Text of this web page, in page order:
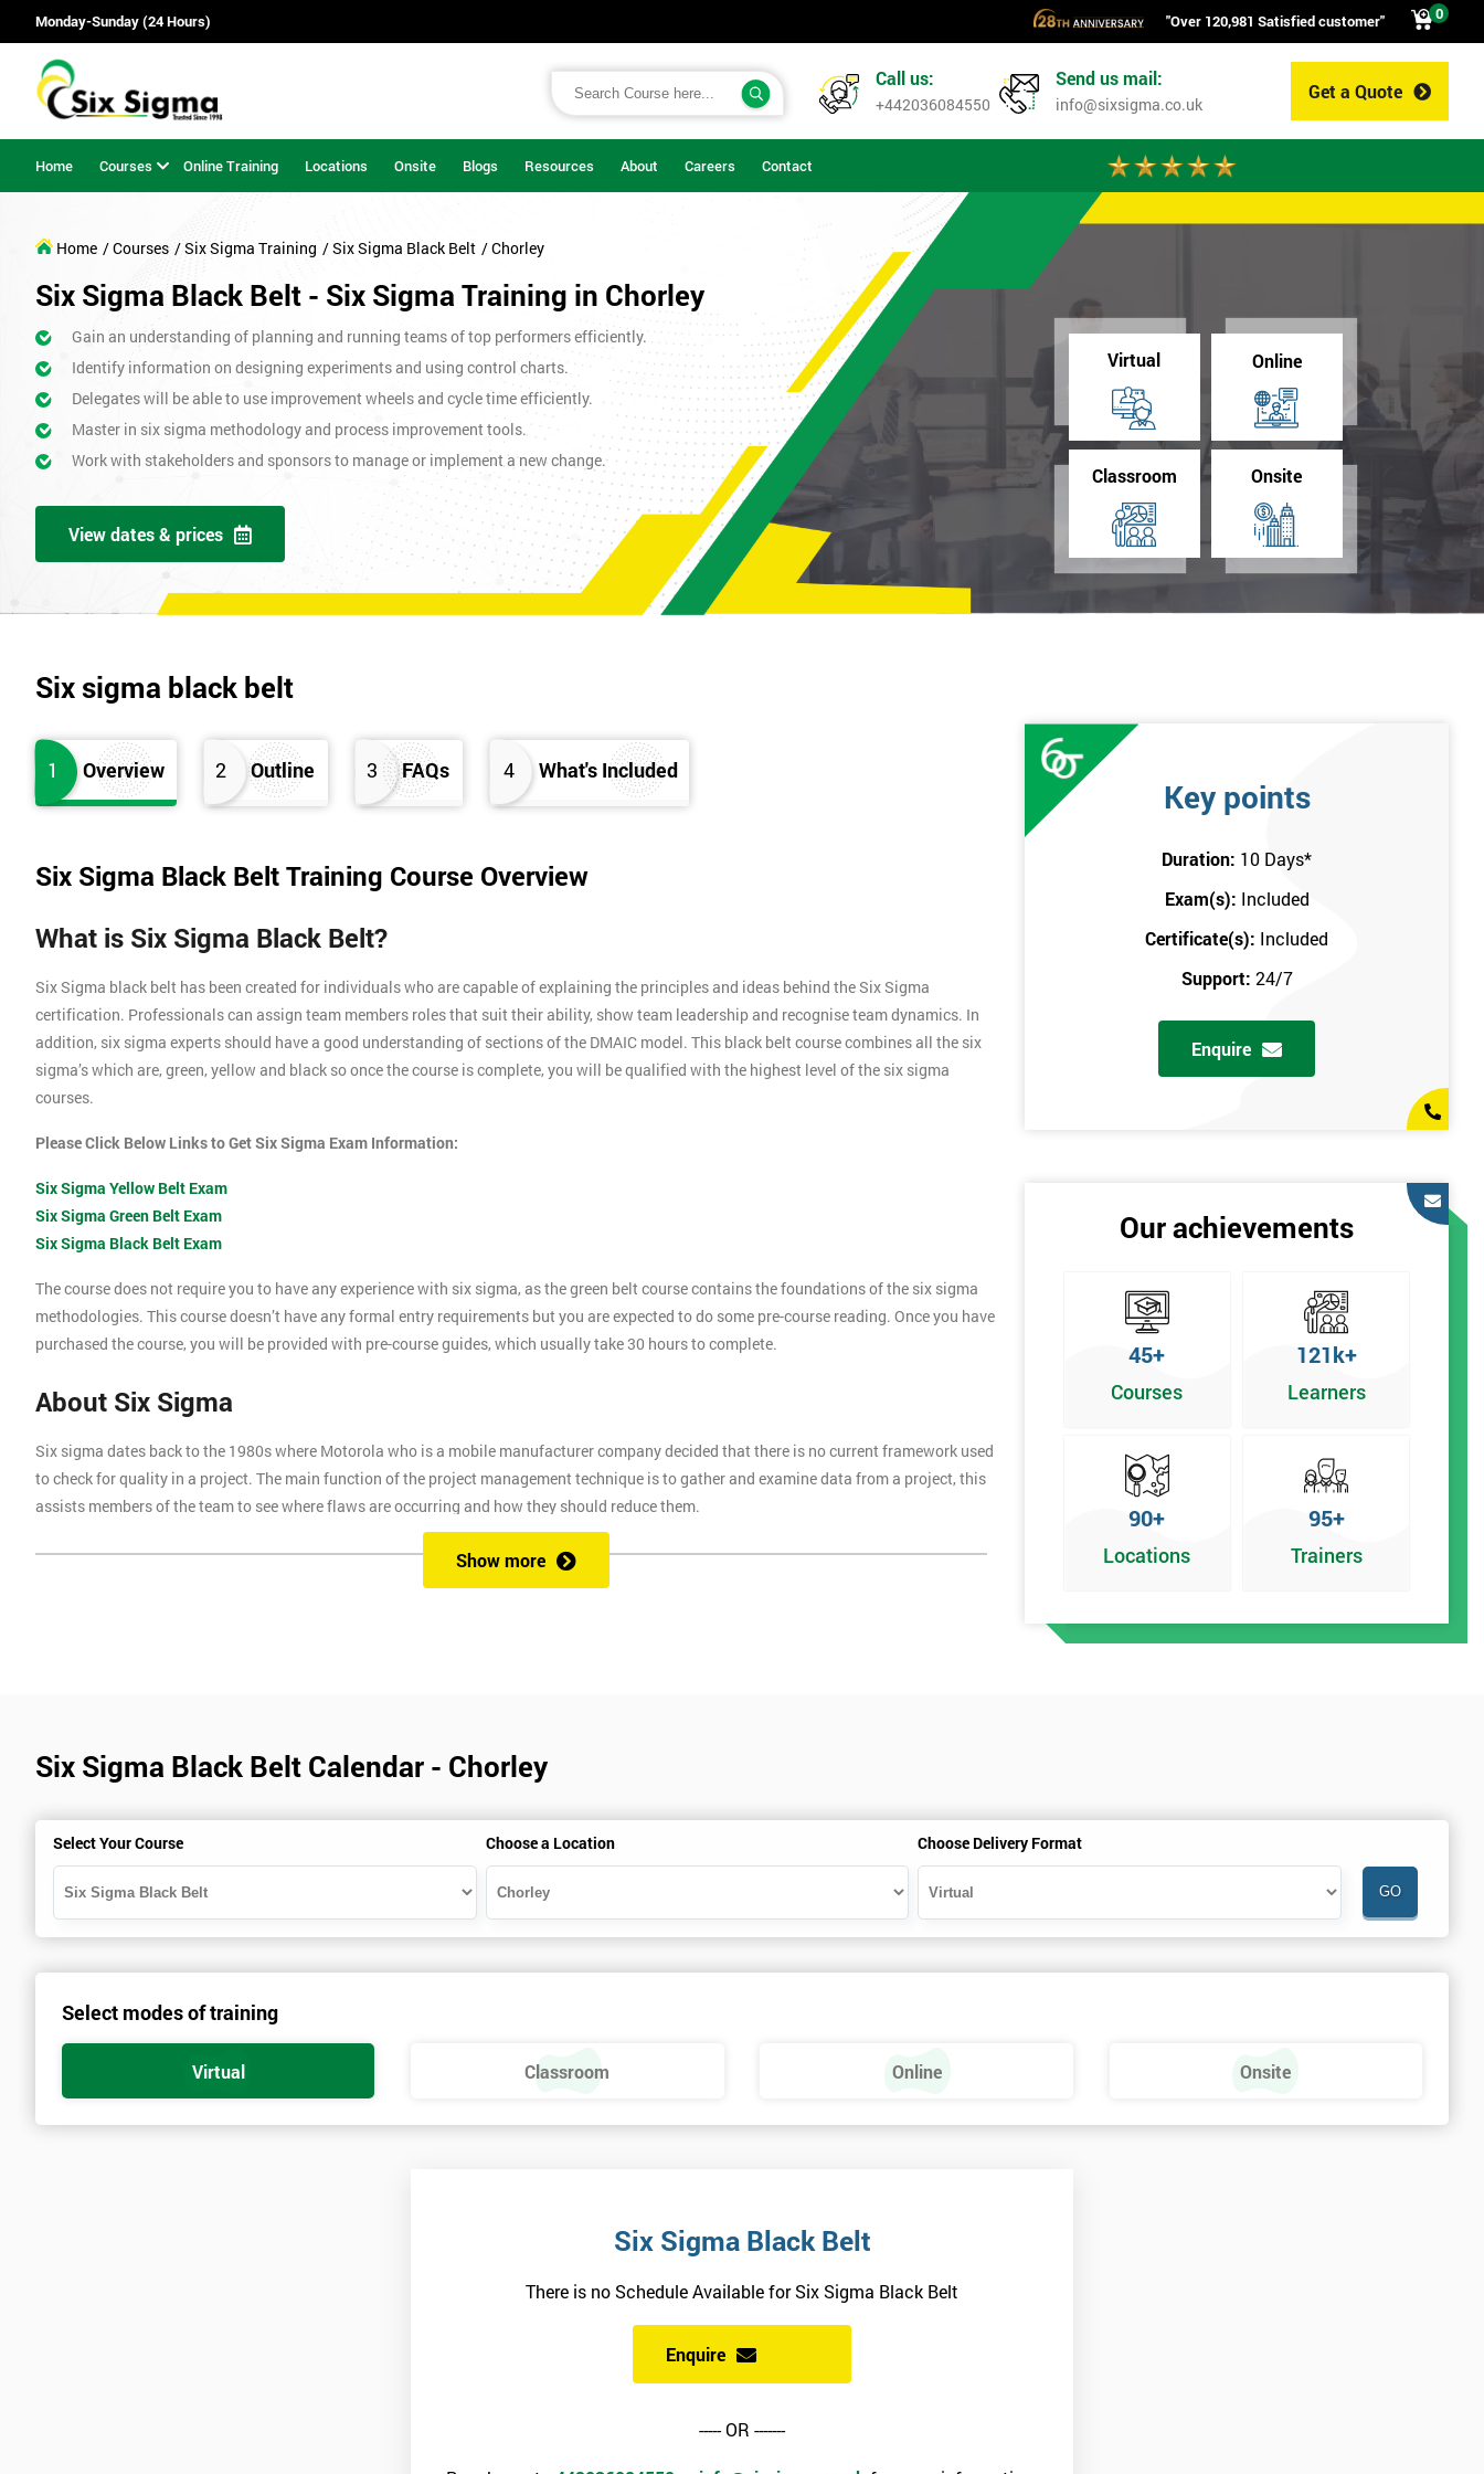
Monday-Sunday (24 Hours) "Over 120,981 Satisfied customer" 0
Get a Quote
Call us:
+442036084550
Send us mail:
info@sixsigma.co.uk
Home Courses Online Training Locations Onsite Blogs Resources About Careers Contact
Home / Courses / Six Sigma Training / Six Sigma Black Belt / Chorley
Six Sigma Black Belt - Six Sigma Training in Chorley
Gain an understanding of planning and running teams of top performers efficiently.
Identify information on designing experiments and using control charts.
Delegates will be able to use improvement wheels and cycle time efficiently.
Master in six sigma methodology and process improvement tools.
Work with stakeholders and sponsors to manage or implement a new change.
View dates & prices
Virtual Online
Classroom Onsite
Six sigma black belt
1 Overview 2 Outline 3 FAQs 4 What's Included
Six Sigma Black Belt Training Course Overview
What is Six Sigma Black Belt?
Six Sigma black belt has been created for individuals who are capable of explaining the principles and ideas behind the Six Sigma
certification. Professionals can assign team members roles that suit their ability, show team leadership and recognise team dynamics. In
addition, six sigma experts should have a good understanding of sections of the DMAIC model. This black belt course combines all the six
sigma’s which are, green, yellow and black so once the course is complete, you will be qualified with the highest level of the six sigma
courses.
Please Click Below Links to Get Six Sigma Exam Information:
Six Sigma Yellow Belt Exam
Six Sigma Green Belt Exam
Six Sigma Black Belt Exam
The course does not require you to have any experience with six sigma, as the green belt course contains the foundations of the six sigma
methodologies. This course doesn’t have any formal entry requirements but you are expected to do some pre-course reading. Once you have
purchased the course, you will be provided with pre-course guides, which usually take 30 hours to complete.
About Six Sigma
Six sigma dates back to the 1980s where Motorola who is a mobile manufacturer company decided that there is no current framework used
to check for quality in a project. The main function of the project management technique is to gather and examine data from a project, this
assists members of the team to see where flaws are occurring and how they should reduce them.
Six Sigma Training
Six Sigma Online training is where we provide the course through a secure link over the internet. This means you can take the course at the
comfort of your own home.
Virtual Training where delegates can easily interact and communicate with Industry Experience Trainers. It is simple to set-up and easy to
trainers during this training session.
Onsite training is where we provide the training in your workplace, this ensures employers can control costs and employees do not need to
Prerequisites
There are no qualifications or experience required prior to attending this course, however, there is a manual to read before the course begins
and candidates must also bring them to the course ‘Lean Six Sigma and Minitab: The Complete Toolbox Guide for All Lean Six Sigma
Practitioners’. As soon as your course is confirmed, pre-course materials will be sent to you, and also include additional reading materials.
Show more
Key points
Duration: 10 Days*
Exam(s): Included
Certificate(s): Included
Support: 24/7
Enquire
Our achievements
45+
Courses
121k+
Learners
90+
Locations
95+
Trainers
Six Sigma Black Belt Calendar - Chorley
Select Your Course Choose a Location Choose Delivery Format
Select modes of training
Virtual Classroom Online Onsite
Six Sigma Black Belt
There is no Schedule Available for Six Sigma Black Belt
Enquire
----- OR -------